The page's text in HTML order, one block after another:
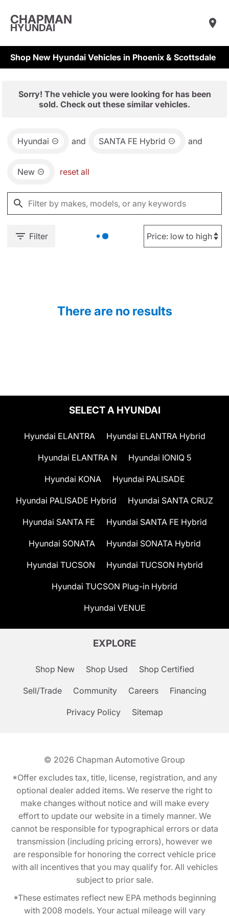
CHAPMAN
HYUNDAI
Shop New Hyundai Vehicles in Phoenix & Scottsdale
Sorry! The vehicle you were looking for has been
sold. Check out these similar vehicles.
Hyundai and SANTA FE Hybrid and
New reset all
Filter
There are no results
SELECT A HYUNDAI
Hyundai ELANTRA Hyundai ELANTRA Hybrid
Hyundai ELANTRA N Hyundai IONIQ 5
Hyundai KONA Hyundai PALISADE
Hyundai PALISADE Hybrid Hyundai SANTA CRUZ
Hyundai SANTA FE Hyundai SANTA FE Hybrid
Hyundai SONATA Hyundai SONATA Hybrid
Hyundai TUCSON Hyundai TUCSON Hybrid
Hyundai TUCSON Plug-in Hybrid
Hyundai VENUE
EXPLORE
Shop New Shop Used Shop Certified
Sell/Trade Community Careers Financing
Privacy Policy Sitemap
© 2026 Chapman Automotive Group
*Offer excludes tax, title, license, registration, and any
optional dealer added items. We reserve the right to
make changes without notice and will make every
effort to update our website in a timely manner. We
cannot be responsible for typographical errors or data
transmission (including pricing errors), however we
are responsible for honoring the correct vehicle price
with all incentives that you may qualify for. All vehicles
subject to prior sale.
*These estimates reflect new EPA methods beginning
with 2008 models. Your actual mileage will vary